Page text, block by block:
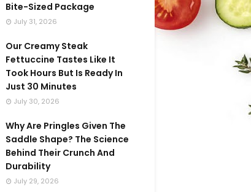
Bite-Sized Package
July 31, 2026
Our Creamy Steak
Fettuccine Tastes Like It
Took Hours But Is Ready In
Just 30 Minutes
July 30, 2026
Why Are Pringles Given The
Saddle Shape? The Science
Behind Their Crunch And
Durability
July 29, 2026